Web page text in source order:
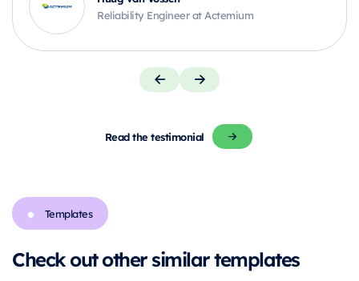
Reliability Engineer at Actemium
Read the testimonial
Templates
Check out other similar templates